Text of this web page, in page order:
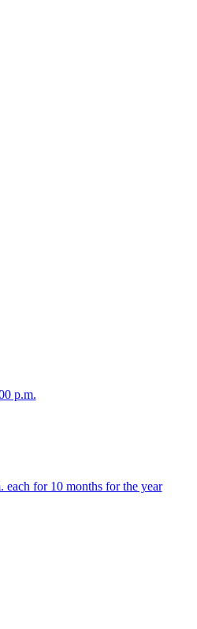
p.m.
for 10 months for the year